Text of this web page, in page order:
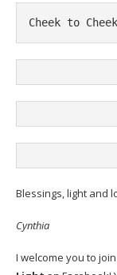
Cheek to Cheek
Blessings, light and
Cynthia
I welcome you to